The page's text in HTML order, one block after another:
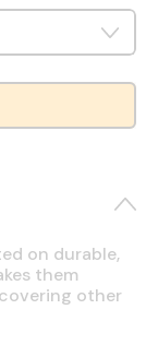
on durable,
them
other